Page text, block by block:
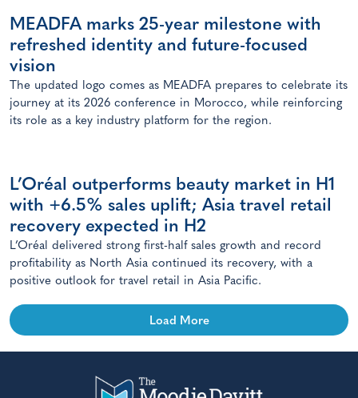
MEADFA marks 25-year milestone with
refreshed identity and future-focused
vision
The updated logo comes as MEADFA prepares to celebrate its
journey at its 2026 conference in Morocco, while reinforcing
its role as a key industry platform for the region.
L’Oréal outperforms beauty market in H1
with +6.5% sales uplift; Asia travel retail
recovery expected in H2
L’Oréal delivered strong first-half sales growth and record
profitability as North Asia continued its recovery, with a
positive outlook for travel retail in Asia Pacific.
Load More